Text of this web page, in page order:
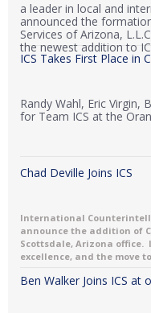
a leader in local and
announced the
Services of Arizona,
the newest addition to
ICS Takes First Place in
Randy Wahl, Eric Virgin,
for Team ICS at the
Chad Deville Joins ICS
International
announce the addition of
Scottsdale, Arizona office.
excellence, and the move
Ben Walker Joins ICS at